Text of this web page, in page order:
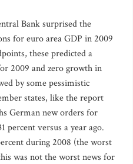
Bank surprised the
for euro area GDP in 2009
these predicted a
2009 and zero growth in
by some pessimistic
states, like the report
German new orders for
percent versus a year ago.
during 2008 (the worst
was not the worst news for